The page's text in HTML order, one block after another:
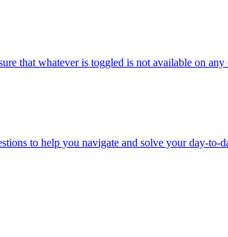
that whatever is toggled is not available on any
to help you navigate and solve your day-to-